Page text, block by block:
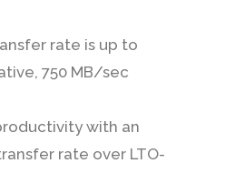
rate is up to
750 MB/sec
with an
rate over LTO-